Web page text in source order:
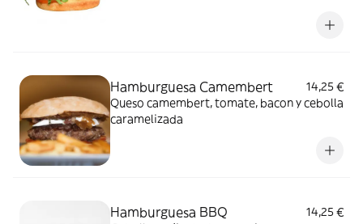
Hamburguesa Camembert
14,25 €
Queso camembert, tomate, bacon y cebolla
caramelizada
Hamburguesa BBQ
14,25 €